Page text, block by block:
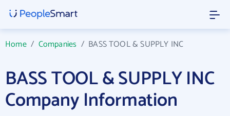
Home/ Companies / BASS TOOL & SUPPLY INC
BASS TOOL & SUPPLY INC
Company Information